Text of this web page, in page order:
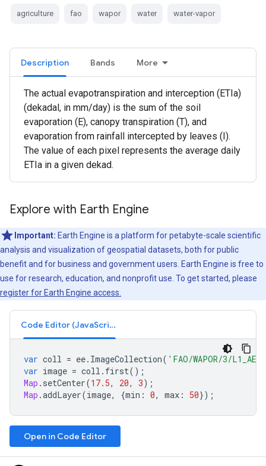
agriculture fao wapor water water-vapor
Description Bands More
The actual evapotranspiration and interception (ETIa)
(dekadal, in mm/day) is the sum of the soil
evaporation (E), canopy transpiration (T), and
evaporation from rainfall intercepted by leaves (I).
The value of each pixel represents the average daily
ETIa in a given dekad.
Explore with Earth Engine
Important: Earth Engine is a platform for petabyte-scale scientific
analysis and visualization of geospatial datasets, both for public
benefit and for business and government users. Earth Engine is free to
use for research, education, and nonprofit use. To get started, please
register for Earth Engine access.
Code Editor (JavaScript)
var coll = ee. ImageCollection( 'FAO/WAPOR/3/
var image = coll . first();
Map . setCenter(17.5, 20, 3);
Map .addLayer(image, {min : 0, max : 50});
Open in Code Editor